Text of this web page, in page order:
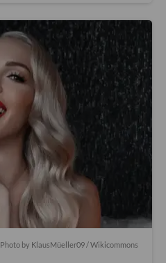
Photo by KlausMüeller09 / Wikicommons